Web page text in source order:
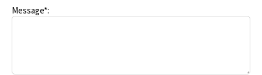
Message*: